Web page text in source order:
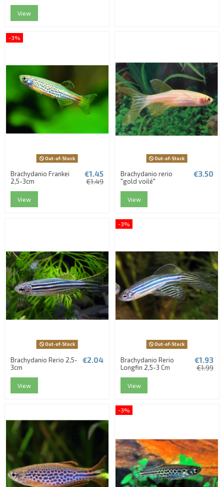
View
-3%
Out-of-Stock
Brachydanio Frankei
2,5-3cm
€1.45
€1.49
View
Out-of-Stock
Brachydanio rerio
"gold voilé"
€3.50
View
Out-of-Stock
Brachydanio Rerio 2,5-
3cm
€2.04
View
-3%
Out-of-Stock
Brachydanio Rerio
Longfin 2,5-3 Cm
€1.93
€1.99
View
-3%